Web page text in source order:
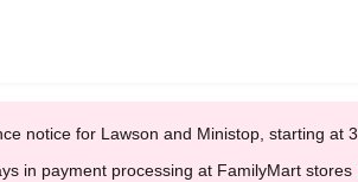
notice for Lawson and Ministop, starting at
in payment processing at FamilyMart stores